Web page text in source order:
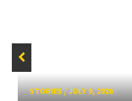
STORIES/JULY 9, 2026